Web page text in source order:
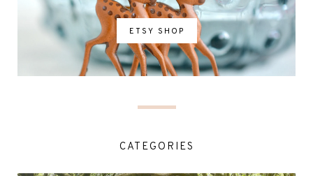
ETSY SHOP
CATEGORIES